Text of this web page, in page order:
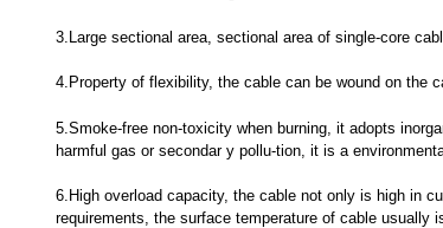
3.Large sectional area, sectional area of single-core
4.Property of flexibility, the cable can be wound on the
5.Smoke-free non-toxicity when burning, it adopts
harmful gas or secondar y pollu-tion, it is a
6.High overload capacity, the cable not only is high in
requirements, the surface temperature of cable